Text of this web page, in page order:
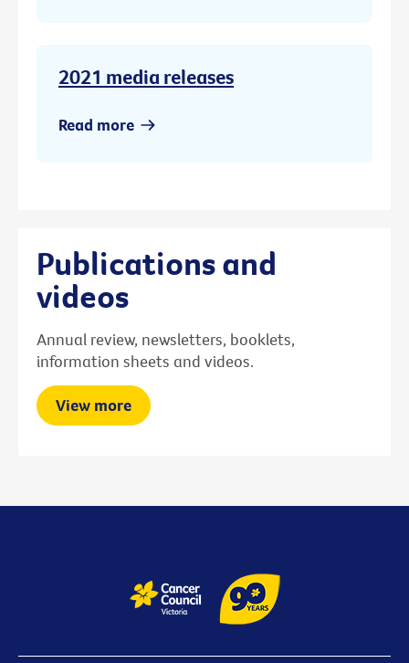
2021 media releases
Read more
Publications and
videos
Annual review, newsletters, booklets,
information sheets and videos.
View more